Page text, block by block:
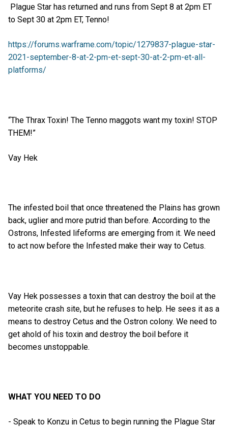
Plague Star has returned and runs from Sept 8 at 2pm ET
to Sept 30 at 2pm ET, Tenno!
https://forums.warframe.com/topic/1279837-plague-star-
2021-september-8-at-2-pm-et-sept-30-at-2-pm-et-all-
platforms/
“The Thrax Toxin! The Tenno maggots want my toxin! STOP
THEM!”
Vay Hek
The infested boil that once threatened the Plains has grown
back, uglier and more putrid than before. According to the
Ostrons, Infested lifeforms are emerging from it. We need
to act now before the Infested make their way to Cetus.
Vay Hek possesses a toxin that can destroy the boil at the
meteorite crash site, but he refuses to help. He sees it as a
means to destroy Cetus and the Ostron colony. We need to
get ahold of his toxin and destroy the boil before it
becomes unstoppable.
WHAT YOU NEED TO DO
- Speak to Konzu in Cetus to begin running the Plague Star